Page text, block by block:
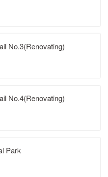
No.3(Renovating)
No.4(Renovating)
Park